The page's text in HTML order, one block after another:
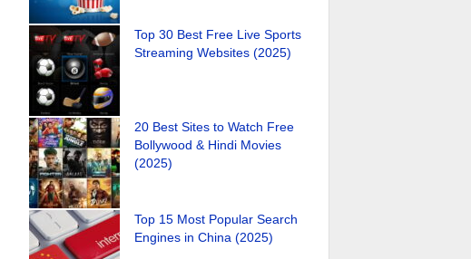
Top 30 Best Free Live Sports
Streaming Websites (2025)
20 Best Sites to Watch Free
Bollywood & Hindi Movies
(2025)
Top 15 Most Popular Search
Engines in China (2025)